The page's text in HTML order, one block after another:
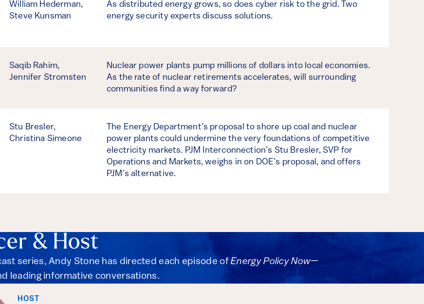
William Hederman,
Steve Kunsman
As distributed energy grows, so does cyber risk to the grid. Two
energy security experts discuss solutions.
Saqib Rahim,
Jennifer Stromsten
Nuclear power plants pump millions of dollars into local economies.
As the rate of nuclear retirements accelerates, will surrounding
communities find a way forward?
Stu Bresler,
Christina Simeone
The Energy Department’s proposal to shore up coal and nuclear
power plants could undermine the very foundations of competitive
electricity markets. PJM Interconnection’s Stu Bresler, SVP for
Operations and Markets, weighs in on DOE’s proposal, and offers
PJM’s alternative.
& Host
series, Andy Stone has directed each episode ofEnergy Policy Now—
leading informative conversations.
HOST